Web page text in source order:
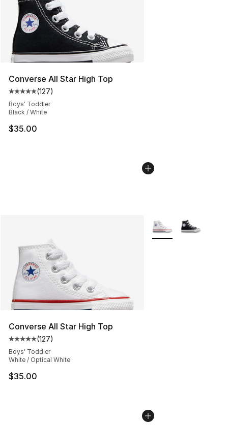
Converse All Star High Top
Average customer rating - [5 out of 5 stars], 127
(127)
Boys' Toddler
Black / White
$35.00
Converse All Star High Top
Average customer rating - [5 out of 5 stars], 127
(127)
Boys' Toddler
White / Optical White
$35.00
More Colors